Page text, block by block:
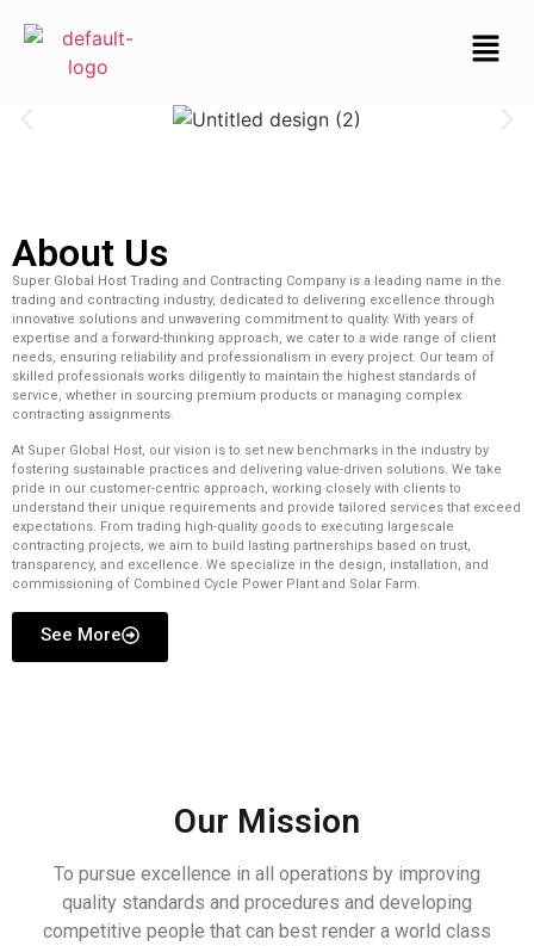
About Us
Super Global Host Trading and Contracting Company is a leading name in the
trading and contracting industry, dedicated to delivering excellence through
innovative solutions and unwavering commitment to quality. With years of
expertise and a forward-thinking approach, we cater to a wide range of client
needs, ensuring reliability and professionalism in every project. Our team of
skilled professionals works diligently to maintain the highest standards of
service, whether in sourcing premium products or managing complex
contracting assignments.
At Super Global Host, our vision is to set new benchmarks in the industry by
fostering sustainable practices and delivering value-driven solutions. We take
pride in our customer-centric approach, working closely with clients to
understand their unique requirements and provide tailored services that exceed
expectations. From trading high-quality goods to executing largescale
contracting projects, we aim to build lasting partnerships based on trust,
transparency, and excellence. We specialize in the design, installation, and
commissioning of Combined Cycle Power Plant and Solar Farm.
See More
Our Mission
To pursue excellence in all operations by improving
quality standards and procedures and developing
competitive people that can best render a world class